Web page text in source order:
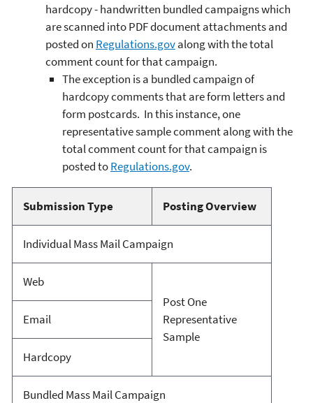
hardcopy - handwritten bundled campaigns which
are scanned into PDF document attachments and
posted on Regulations.govalong with the total
comment count for that campaign.
The exception is a bundled campaign of
hardcopy comments that are form letters and
form postcards. In this instance, one
representative sample comment along with the
total comment count for that campaign is
posted toRegulations.gov.
Submission Type Posting Overview
Individual Mass Mail Campaign
Web
Post One
Representative
Sample
Email
Hardcopy
Bundled Mass Mail Campaign